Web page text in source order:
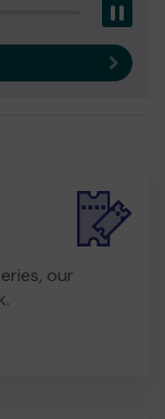
Next
our